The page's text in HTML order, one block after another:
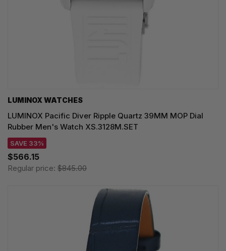
LUMINOX WATCHES
LUMINOX Pacific Diver Ripple Quartz 39MM MOP Dial
Rubber Men's Watch XS.3128M.SET
SAVE 33%
$566.15
Regular price: $845.00